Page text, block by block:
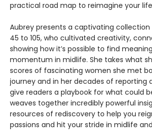
practical road map to reimagine your
Aubrey presents a captivating
45 to 105, who cultivated creativity,
showing how it’s possible to find
momentum in midlife. She takes what
scores of fascinating women she met
journey and in her decades of reporting
give readers a playbook for what could
weaves together incredibly powerful
resources of rediscovery to help you
passions and hit your stride in midlife